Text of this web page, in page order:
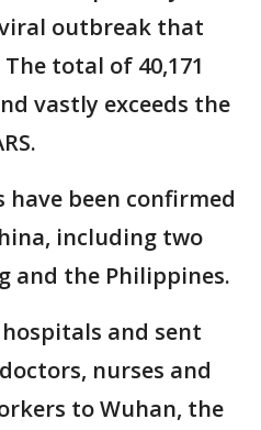
outbreak that
total of 40,171
vastly exceeds the
have been confirmed
including two
and the Philippines.
and sent
nurses and
to Wuhan, the